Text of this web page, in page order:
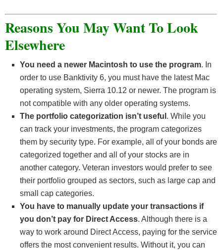
Reasons You May Want To Look
Elsewhere
You need a newer Macintosh to use the program. In
order to use Banktivity 6, you must have the latest Mac
operating system, Sierra 10.12 or newer. The program is
not compatible with any older operating systems.
The portfolio categorization isn’t useful . While you
can track your investments, the program categorizes
them by security type. For example, all of your bonds are
categorized together and all of your stocks are in
another category. Veteran investors would prefer to see
their portfolio grouped as sectors, such as large cap and
small cap categories.
You have to manually update your transactions if
you don’t pay for Direct Access. Although there is a
way to work around Direct Access, paying for the service
offers the most convenient results. Without it, you can